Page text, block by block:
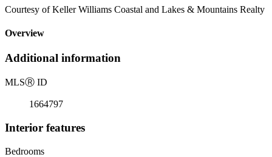
Courtesy of Keller Williams Coastal and Lakes & Mountains Realty
Overview
Additional information
MLSⓇ ID
1664797
Interior features
Bedrooms